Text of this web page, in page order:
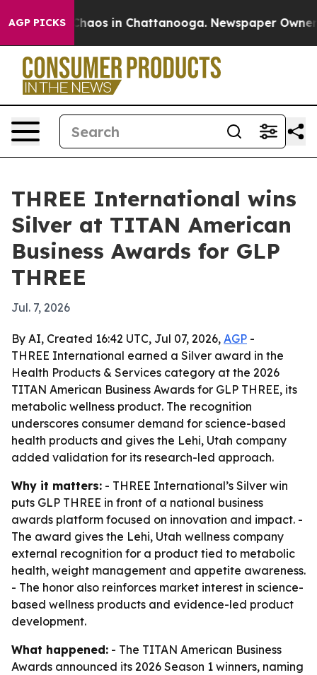
AGP PICKSChaos in Chattanooga. Newspaper Owner
THREE International wins
Silver at TITAN American
Business Awards for GLP
THREE
Jul. 7, 2026
By AI, Created 16:42 UTC, Jul 07, 2026, AGP -
THREE International earned a Silver award in the
Health Products & Services category at the 2026
TITAN American Business Awards for GLP THREE, its
metabolic wellness product. The recognition
underscores consumer demand for science-based
health products and gives the Lehi, Utah company
added validation for its research-led approach.
Why it matters: - THREE International’s Silver win
puts GLP THREE in front of a national business
awards platform focused on innovation and impact. -
The award gives the Lehi, Utah wellness company
external recognition for a product tied to metabolic
health, weight management and appetite awareness.
- The honor also reinforces market interest in science-
based wellness products and evidence-led product
development.
What happened: - The TITAN American Business
Awards announced its 2026 Season 1 winners, naming